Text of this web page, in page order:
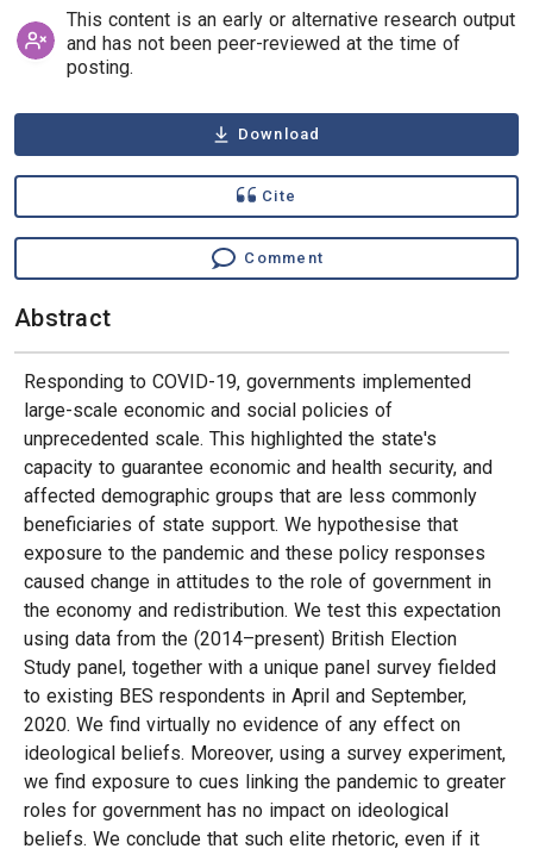
This content is an early or alternative research output
and has not been peer-reviewed at the time of
posting.
Download
Cite
Comment
Abstract
Responding to COVID-19, governments implemented
large-scale economic and social policies of
unprecedented scale. This highlighted the state's
capacity to guarantee economic and health security, and
affected demographic groups that are less commonly
beneficiaries of state support. We hypothesise that
exposure to the pandemic and these policy responses
caused change in attitudes to the role of government in
the economy and redistribution. We test this expectation
using data from the (2014–present) British Election
Study panel, together with a unique panel survey fielded
to existing BES respondents in April and September,
2020. We find virtually no evidence of any effect on
ideological beliefs. Moreover, using a survey experiment,
we find exposure to cues linking the pandemic to greater
roles for government has no impact on ideological
beliefs. We conclude that such elite rhetoric, even if it